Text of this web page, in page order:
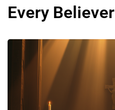
Every Believer